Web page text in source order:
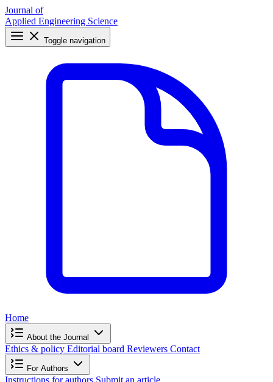
Journal of
Applied Engineering Science
Toggle navigation
Home
About the Journal
Ethics & policy Editorial board Reviewers Contact
For Authors
Instructions for authors Submit an article